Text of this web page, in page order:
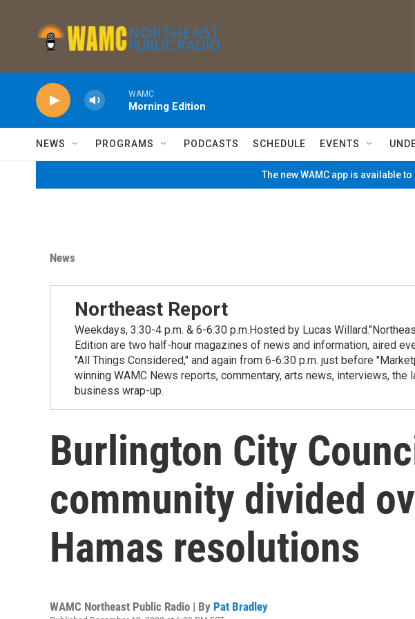
WAMC
Morning Edition
NEWS PROGRAMS PODCASTS SCHEDULE EVENTS
The new WAMC app is available
News
Northeast Report
Weekdays, 3:30-4 p.m. & 6-6:30 p.m.Hosted by Lucas
Edition are two half-hour magazines of news and information, aired
"All Things Considered," and again from 6-6:30 p.m. just before
winning WAMC News reports, commentary, arts news, interviews,
business wrap-up.
Burlington City
community divided
Hamas resolutions
WAMC Northeast Public Radio | By Pat Bradley